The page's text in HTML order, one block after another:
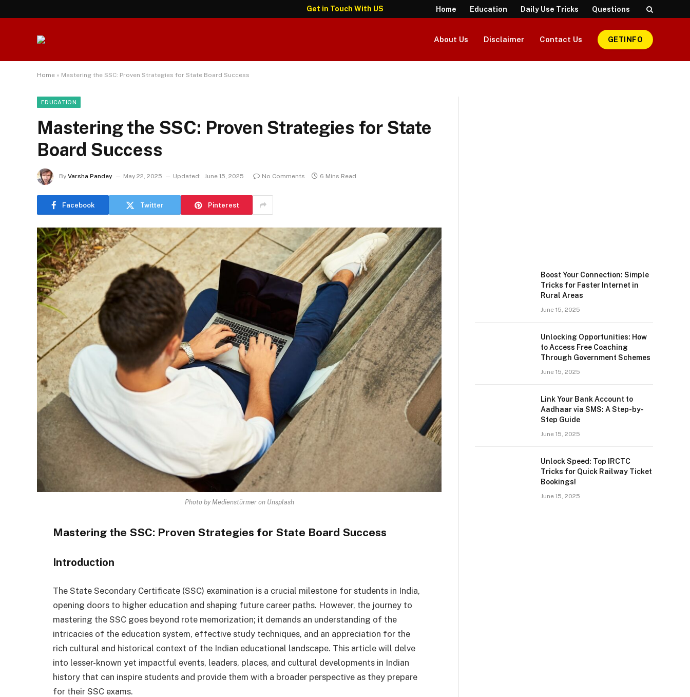
Get in Touch With US Home Education Daily Use Tricks Questions
About Us Disclaimer Contact Us GETINFO
Home » Mastering the SSC: Proven Strategies for State Board Success
EDUCATION
Mastering the SSC: Proven Strategies for State
Board Success
By Varsha Pandey May 22, 2025 Updated: June 15, 2025 No Comments 6 Mins Read
Facebook Twitter Pinterest
Photo by Medienstürmer on Unsplash
Mastering the SSC: Proven Strategies for State Board Success
Introduction
The State Secondary Certificate (SSC) examination is a crucial milestone for students in India,
opening doors to higher education and shaping future career paths. However, the journey to
mastering the SSC goes beyond rote memorization; it demands an understanding of the
intricacies of the education system, effective study techniques, and an appreciation for the
rich cultural and historical context of the Indian educational landscape. This article will delve
into lesser-known yet impactful events, leaders, places, and cultural developments in Indian
history that can inspire students and provide them with a broader perspective as they prepare
for their SSC exams.
Boost Your Connection: Simple
Tricks for Faster Internet in
Rural Areas
June 15, 2025
Unlocking Opportunities: How
to Access Free Coaching
Through Government Schemes
June 15, 2025
Link Your Bank Account to
Aadhaar via SMS: A Step-by-
Step Guide
June 15, 2025
Unlock Speed: Top IRCTC
Tricks for Quick Railway Ticket
Bookings!
June 15, 2025